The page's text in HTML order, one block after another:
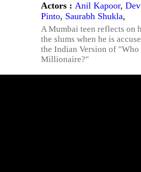
Actors : Anil Kapoor,
Pinto, Saurabh Shukla,
A Mumbai teen reflects on
the slums when he is
the Indian Version of "Who
Millionaire?"